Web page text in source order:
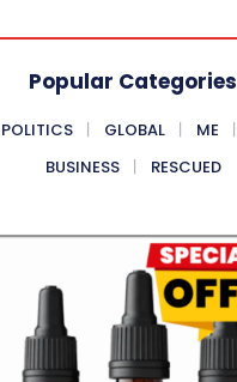
Popular Categories
POLITICS GLOBAL ME
BUSINESS
RESCUED